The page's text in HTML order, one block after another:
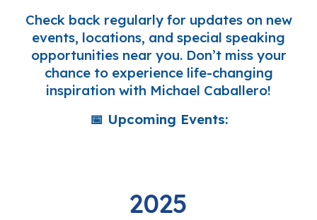
Check back regularlyfor updates on new
events, locations, and special speaking
opportunities near you. Don’t miss your
chance to experience life-changing
inspiration with Michael Caballero!
📅 Upcoming Events:
2025